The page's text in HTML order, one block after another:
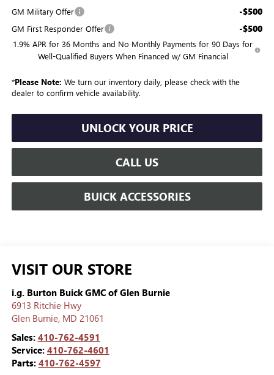
GM Military Offer -$500
GM First Responder Offer -$500
1.9% APR for 36 Months and No Monthly Payments for 90 Days for
Well-Qualified Buyers When Financed w/ GM Financial
*Please Note: We turn our inventory daily, please check with the
dealer to confirm vehicle availability.
UNLOCK YOUR PRICE
CALL US
BUICK ACCESSORIES
VISIT OUR STORE
i.g. Burton Buick GMC of Glen Burnie
6913 Ritchie Hwy
Glen Burnie, MD 21061
Sales: 410-762-4591
Service: 410-762-4601
Parts: 410-762-4597